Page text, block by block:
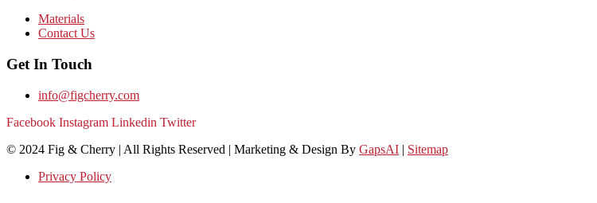
Materials
Contact Us
Get In Touch
info@figcherry.com
Facebook Instagram Linkedin Twitter
© 2024 Fig & Cherry | All Rights Reserved | Marketing & Design By GapsAI | Sitemap
Privacy Policy